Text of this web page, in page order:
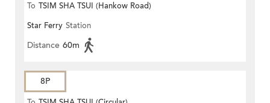
To TSIM SHA TSUI (Hankow Road)
Star Ferry Station
Distance 60m
8P